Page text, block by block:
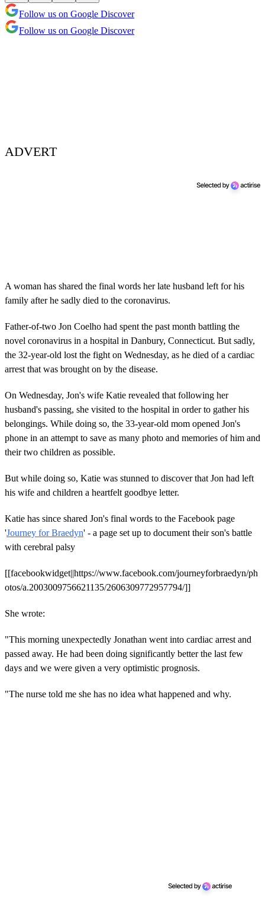
Follow us on Google Discover
Follow us on Google Discover
ADVERT
A woman has shared the final words her late husband left for his
family after he sadly died to the coronavirus.
Father-of-two Jon Coelho had spent the past month battling the
novel coronavirus in a hospital in Danbury, Connecticut. But sadly,
the 32-year-old lost the fight on Wednesday, as he died of a cardiac
arrest that was brought on by the disease.
On Wednesday, Jon's wife Katie revealed that following her
husband's passing, she visited to the hospital in order to gather his
belongings. While doing so, the 33-year-old mom opened Jon's
phone in an attempt to save as many photo and memories of him and
their two children as possible.
But while doing so, Katie was stunned to discover that Jon had left
his wife and children a heartfelt goodbye letter.
Katie has since shared Jon's final words to the Facebook page
'Journey for Braedyn' - a page set up to document their son's battle
with cerebral palsy
[[facebookwidget||https://www.facebook.com/journeyforbraedyn/ph
otos/a.2003009756621135/2606309772957794/]]
She wrote:
"This morning unexpectedly Jonathan went into cardiac arrest and
passed away. He had been doing significantly better the last few
days and we were given a very optimistic prognosis.
"The nurse told me she has no idea what happened and why.